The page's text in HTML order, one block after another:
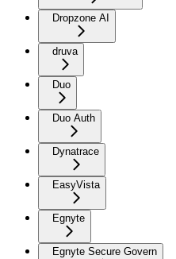
Dropzone AI
druva
Duo
Duo Auth
Dynatrace
EasyVista
Egnyte
Egnyte Secure Govern